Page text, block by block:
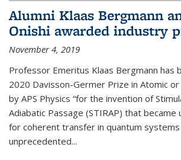
Alumni Klaas Bergmann
Onishi awarded industry
November 4, 2019
Professor Emeritus Klaas Bergmann has
2020 Davisson-Germer Prize in Atomic or
by APS Physics “for the invention of
Adiabatic Passage (STIRAP) that became
for coherent transfer in quantum
unprecedented...